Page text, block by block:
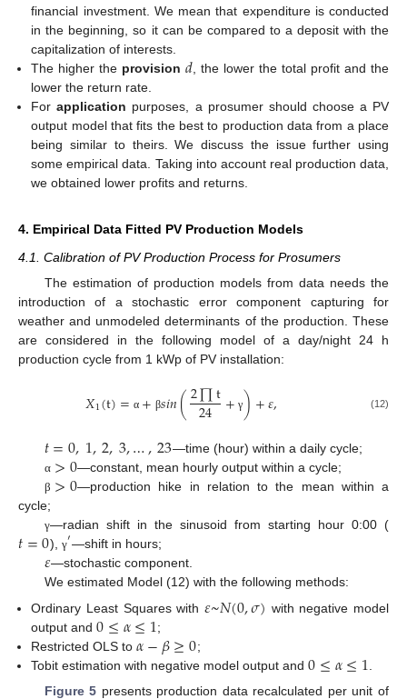
financial investment. We mean that expenditure is conducted
in the beginning, so it can be compared to a deposit with the
capitalization of interests.
The higher the provision 𝑑 , the lower the total profit and the
lower the return rate.
Forapplication purposes, a prosumer should choose a PV
output model that fits the best to production data from a place
being similar to theirs. We discuss the issue further using
some empirical data. Taking into account real production data,
we obtained lower profits and returns.
4. Empirical Data Fitted PV Production Models
4.1. Calibration of PV Production Process for Prosumers
The estimation of production models from data needs the
introduction of a stochastic error component capturing for
weather and unmodeled determinants of the production. These
are considered in the following model of a day/night 24 h
production cycle from 1 kWp of PV installation:
𝑋1(t)= α + β𝑠𝑖𝑛(2∏t
24 + γ)+𝜀, (12)
𝑡=0,1,2,3,…,23—time (hour) within a daily cycle;
α >0—constant, mean hourly output within a cycle;
β >0—production hike in relation to the mean within a
cycle;
γ—radian shift in the sinusoid from starting hour 0:00 (
𝑡=0), γ′—shift in hours;
𝜀—stochastic component.
We estimated Model (12) with the following methods:
Ordinary Least Squares with 𝜀~𝑁(0,𝜎) with negative model
output and0≤𝛼≤1;
Restricted OLS to𝛼−𝛽≥0;
Tobit estimation with negative model output and0≤𝛼≤1
Figure 5 presents production data recalculated per unit of